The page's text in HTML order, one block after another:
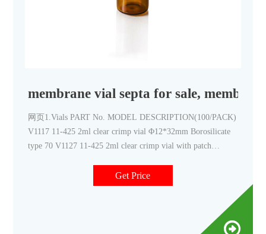
membrane vial septa for sale,
网页1.Vials PART No. MODEL DESCRIPTION(100/PACK)
V1117 11-425 2ml clear crimp vial Φ12*32mm Borosilicate
type 70 V1127 11-425 2ml clear crimp vial with patch
Get Price